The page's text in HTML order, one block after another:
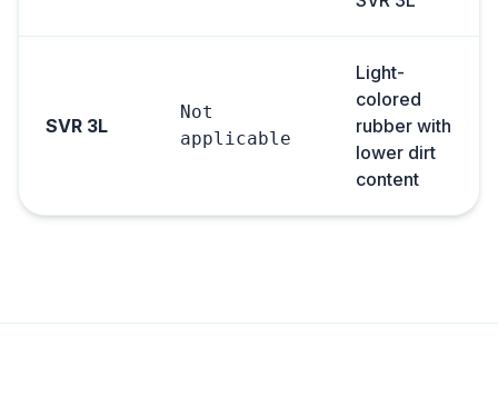
SVR 3L
Not
applicable
Light-
colored
rubber with
lower dirt
content